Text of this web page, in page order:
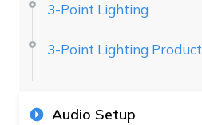
3-Point Lighting
3-Point Lighting
Audio Setup